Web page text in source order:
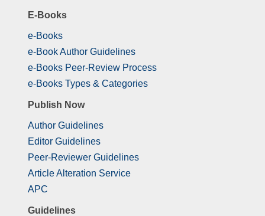
E-Books
e-Books
e-Book Author Guidelines
e-Books Peer-Review Process
e-Books Types & Categories
Publish Now
Author Guidelines
Editor Guidelines
Peer-Reviewer Guidelines
Article Alteration Service
APC
Guidelines